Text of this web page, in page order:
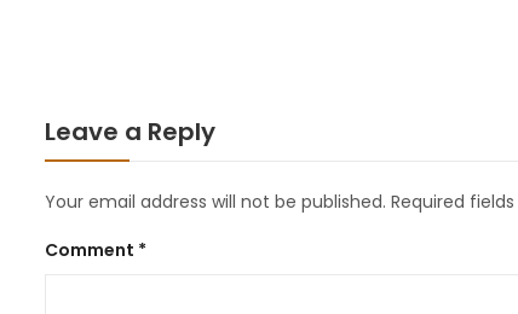
Leave a Reply
Your email address will not be published. Required
Comment *